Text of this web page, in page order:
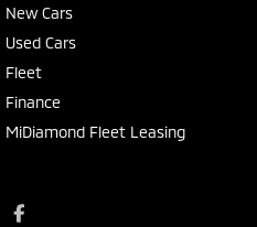
New Cars
Used Cars
Fleet
Finance
MiDiamond Fleet Leasing